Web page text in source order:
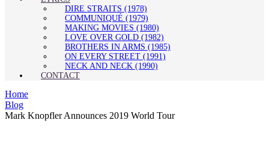
DIRE STRAITS (1978)
COMMUNIQUÉ (1979)
MAKING MOVIES (1980)
LOVE OVER GOLD (1982)
BROTHERS IN ARMS (1985)
ON EVERY STREET (1991)
NECK AND NECK (1990)
CONTACT
Home
Blog
Mark Knopfler Announces 2019 World Tour